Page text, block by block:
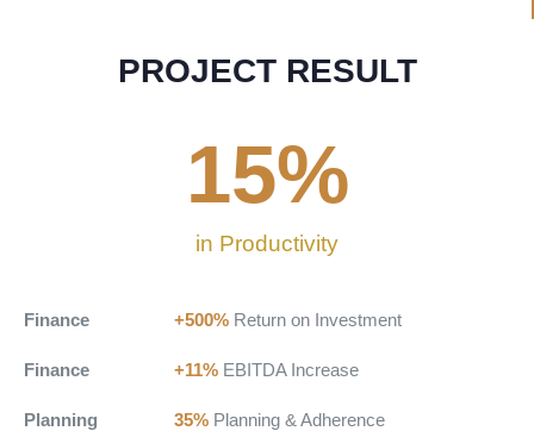
PROJECT RESULT
in Productivity
15%
Finance +500% Return on Investment
Finance +11% EBITDA Increase
Planning 35% Planning & Adherence